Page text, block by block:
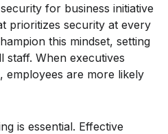
for business initiative
prioritizes security at every
this mindset, setting
staff. When executives
employees are more likely
is essential. Effective